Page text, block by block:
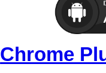
Chrome